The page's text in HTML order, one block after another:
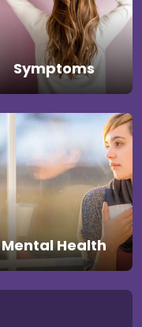
Symptoms
Mental Health